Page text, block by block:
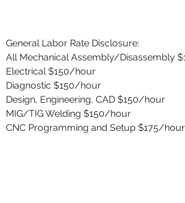
General Labor Rate Disclosure:
All Mechanical Assembly/Disassembly
Electrical $150/hour
Diagnostic $150/hour
Design, Engineering, CAD $150/hour
MIG/TIG Welding $150/hour
CNC Programming and Setup $175/hour